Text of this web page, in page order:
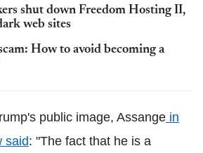
shut down Freedom Hosting II,
web sites
How to avoid becoming a
public image, Assange in
said: "The fact that he is a